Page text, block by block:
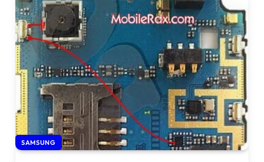
SAMSUNG